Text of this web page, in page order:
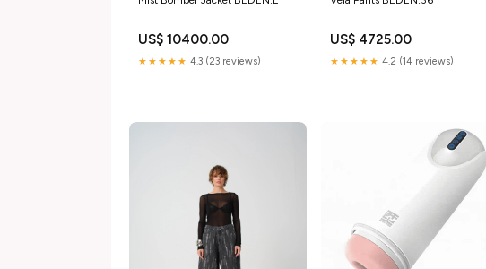
US$ 10400.00
★★★★★ 4.3 (23 reviews)
US$ 4725.00
★★★★★ 4.2 (14 reviews)